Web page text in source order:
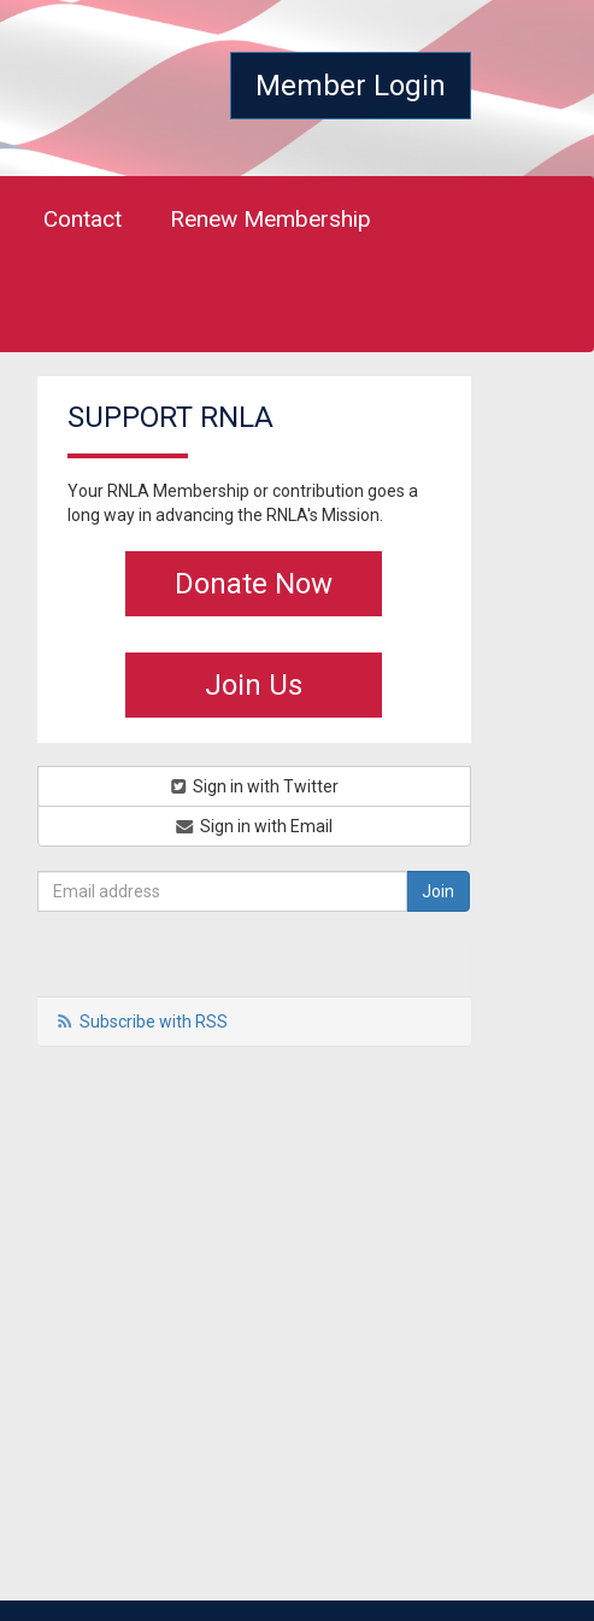
Member Login
Contact Renew Membership
SUPPORT RNLA
Your RNLA Membership or contribution goes a
long way in advancing the RNLA's Mission.
Donate Now
Join Us
Sign in with Twitter
Sign in with Email
Subscribe with RSS